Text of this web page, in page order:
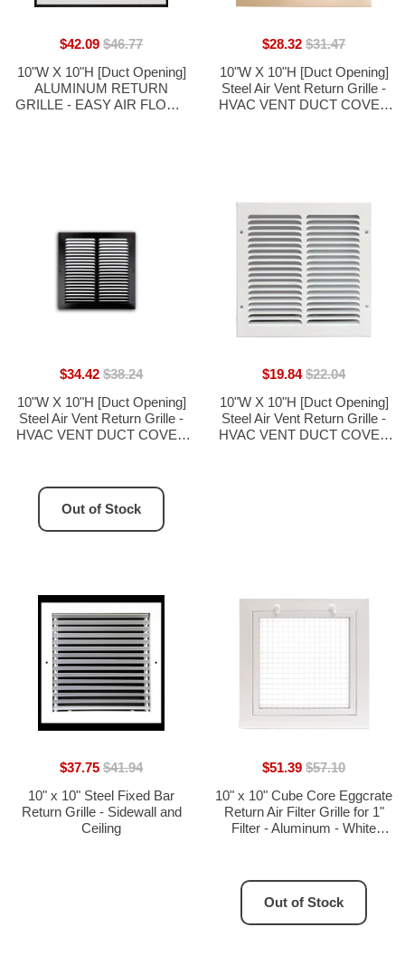
10"W X 10"H [Duct Opening]
ALUMINUM RETURN
GRILLE - EASY AIR FLOW -
$42.09 $46.77
10"W X 10"H [Duct Opening]
Steel Air Vent Return Grille -
HVAC VENT DUCT COVER
$28.32 $31.47
10"W X 10"H [Duct Opening]
Steel Air Vent Return Grille -
HVAC VENT DUCT COVER
11.75"H]
$34.42 $38.24
Out of Stock
10"W X 10"H [Duct Opening]
Steel Air Vent Return Grille -
HVAC VENT DUCT COVER
$19.84 $22.04
10" x 10" Steel Fixed Bar
Return Grille - Sidewall and
Ceiling
$37.75 $41.94
10" x 10" Cube Core Eggcrate
Return Air Filter Grille for 1"
Filter - Aluminum - White
$51.39 $57.10
Out of Stock